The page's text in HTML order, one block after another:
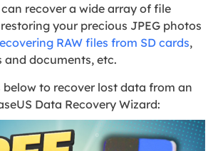
recover a wide array of file
your precious JPEG photos
RAW files from SD cards,
and documents, etc.
below to recover lost data from an
Data Recovery Wizard: